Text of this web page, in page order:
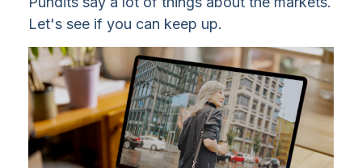
Let's see if you can keep up.